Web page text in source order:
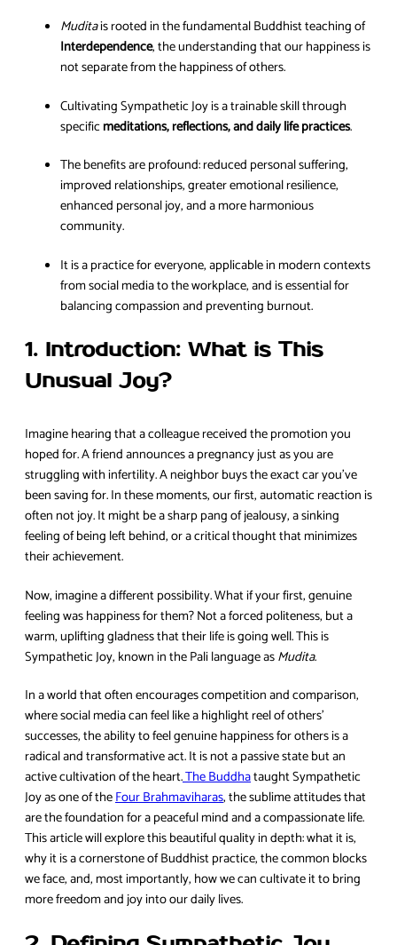
Muditais rooted in the fundamental Buddhist teaching of
Interdependence, the understanding that our happiness is
not separate from the happiness of others.
Cultivating Sympathetic Joy is a trainable skill through
specificmeditations, reflections, and daily life practices.
The benefits are profound: reduced personal suffering,
improved relationships, greater emotional resilience,
enhanced personal joy, and a more harmonious
community.
It is a practice for everyone, applicable in modern contexts
from social media to the workplace, and is essential for
balancing compassion and preventing burnout.
1. Introduction: What is This
Unusual Joy?
Imagine hearing that a colleague received the promotion you
hoped for. A friend announces a pregnancy just as you are
struggling with infertility. A neighbor buys the exact car you’ve
been saving for. In these moments, our first, automatic reaction is
often not joy. It might be a sharp pang of jealousy, a sinking
feeling of being left behind, or a critical thought that minimizes
their achievement.
Now, imagine a different possibility. What if your first, genuine
feeling was happiness for them? Not a forced politeness, but a
warm, uplifting gladness that their life is going well. This is
Sympathetic Joy, known in the Pali language asMudita.
In a world that often encourages competition and comparison,
where social media can feel like a highlight reel of others’
successes, the ability to feel genuine happiness for others is a
radical and transformative act. It is not a passive state but an
active cultivation of the heart.The Buddhataught Sympathetic
Joy as one of theFour Brahmaviharas, the sublime attitudes that
are the foundation for a peaceful mind and a compassionate life.
This article will explore this beautiful quality in depth: what it is,
why it is a cornerstone of Buddhist practice, the common blocks
we face, and, most importantly, how we can cultivate it to bring
more freedom and joy into our daily lives.